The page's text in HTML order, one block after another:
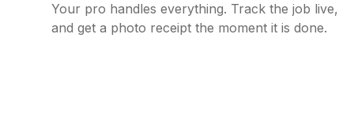
Your pro handles everything. Track the job live,
and get a photo receipt the moment it is done.